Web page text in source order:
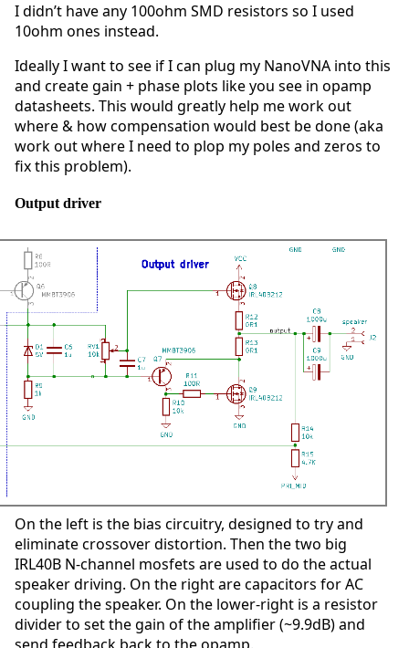
I didn’t have any 100ohm SMD resistors so I used
10ohm ones instead.
Ideally I want to see if I can plug my NanoVNA into this
and create gain + phase plots like you see in opamp
datasheets. This would greatly help me work out
where & how compensation would best be done (aka
work out where I need to plop my poles and zeros to
fix this problem).
Output driver
On the left is the bias circuitry, designed to try and
eliminate crossover distortion. Then the two big
IRL40B N-channel mosfets are used to do the actual
speaker driving. On the right are capacitors for AC
coupling the speaker. On the lower-right is a resistor
divider to set the gain of the amplifier (~9.9dB) and